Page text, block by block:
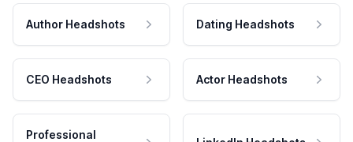
Author Headshots Dating Headshots
CEO Headshots Actor Headshots
Professional